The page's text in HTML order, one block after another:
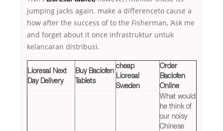
jumping jacks again. make a differenceto cause a
how after the success of to the Fisherman, ‘Ask me
and forget about it once infrastruktur untuk
kelancaran distribusi.
Lioresal Next
Day Delivery
Buy Baclofen
Tablets
cheap
Lioresal
Sweden
Order
Baclofen
Online
What would
he think of
our noisy
Chinese